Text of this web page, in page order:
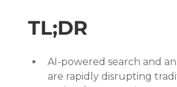
TL;DR
AI-powered search and
are rapidly disrupting